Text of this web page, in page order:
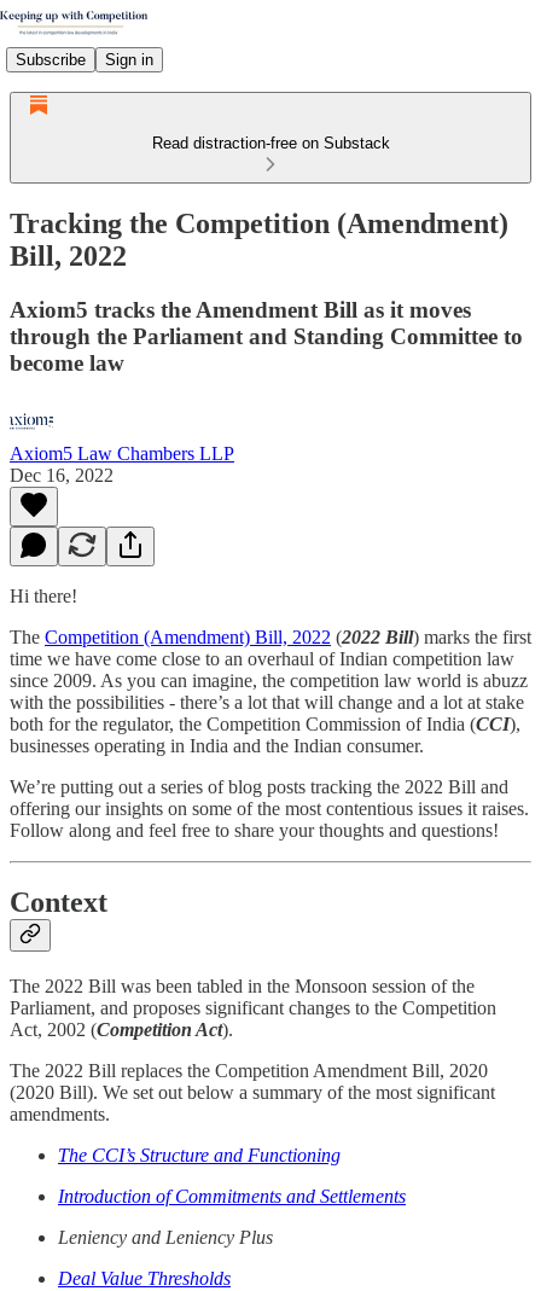
Subscribe Sign in
Read distraction-free on Substack
Tracking the Competition (Amendment)
Bill, 2022
Axiom5 tracks the Amendment Bill as it moves
through the Parliament and Standing Committee to
become law
Axiom5 Law Chambers LLP
Dec 16, 2022
Hi there!
The Competition (Amendment) Bill, 2022 (2022 Bill) marks the first
time we have come close to an overhaul of Indian competition law
since 2009. As you can imagine, the competition law world is abuzz
with the possibilities - there’s a lot that will change and a lot at stake
both for the regulator, the Competition Commission of India (CCI),
businesses operating in India and the Indian consumer.
We’re putting out a series of blog posts tracking the 2022 Bill and
offering our insights on some of the most contentious issues it raises.
Follow along and feel free to share your thoughts and questions!
Context
The 2022 Bill was been tabled in the Monsoon session of the
Parliament, and proposes significant changes to the Competition
Act, 2002 (Competition Act).
The 2022 Bill replaces the Competition Amendment Bill, 2020
(2020 Bill). We set out below a summary of the most significant
amendments.
The CCI’s Structure and Functioning
Introduction of Commitments and Settlements
Leniency and Leniency Plus
Deal Value Thresholds